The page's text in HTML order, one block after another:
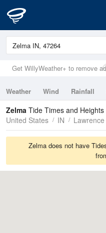
Get WillyWeather+ to remove
Weather Wind Rainfall
Tides
Swell
Zelma Tide Times and Heights
United States
IN
Zelma does not have